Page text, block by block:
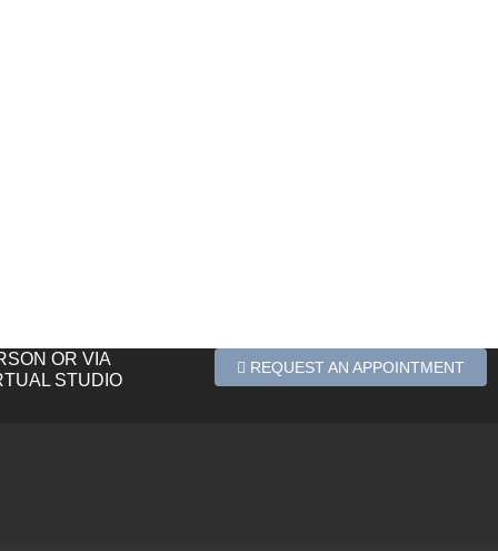
OR VIA
STUDIO
REQUEST AN APPOINTMENT